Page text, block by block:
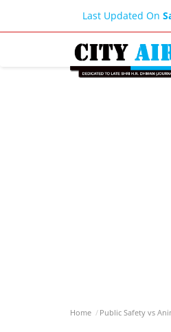
Last Updated On
Home Public Safety vs